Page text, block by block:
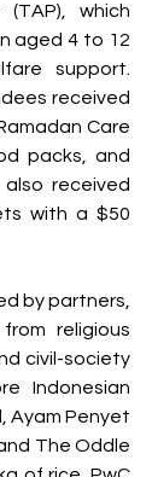
which
aged 4 to 12
support.
received
Care
packs, and
received
with a $50
by partners,
religious
civil-society
Indonesian
Ayam Penyet
The Oddle